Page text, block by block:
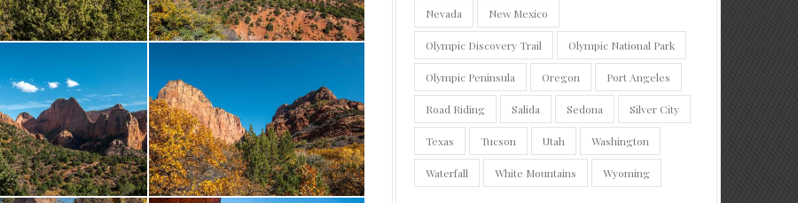
Nevada New Mexico
Olympic Discovery Trail Olympic National Park
Olympic Peninsula Oregon Port Angeles
Road Riding Salida Sedona Silver City
Texas Tucson Utah Washington
Waterfall White Mountains Wyoming